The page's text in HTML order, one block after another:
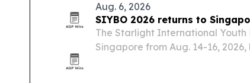
Aug. 6, 2026
SIYBO 2026 returns to
The Starlight International Youth
Singapore from Aug. 14-16,